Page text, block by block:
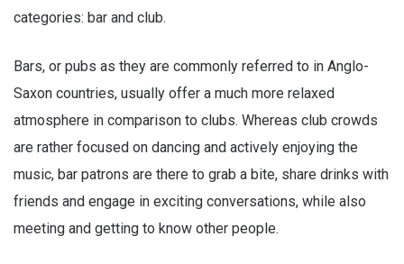
categories: bar and club.
Bars, or pubs as they are commonly referred to in Anglo-
Saxon countries, usually offer a much more relaxed
atmosphere in comparison to clubs. Whereas club crowds
are rather focused on dancing and actively enjoying the
music, bar patrons are there to grab a bite, share drinks with
friends and engage in exciting conversations, while also
meeting and getting to know other people.